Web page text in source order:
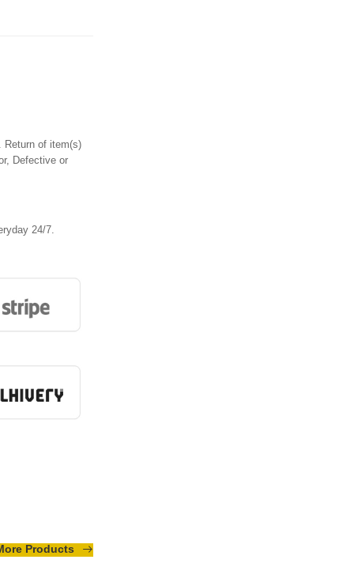
Return of item(s)
Defective or
24/7.
Products